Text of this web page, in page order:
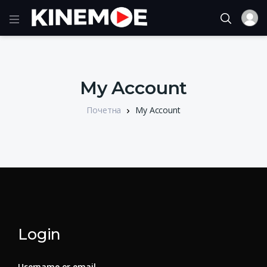
My Account
Почетна My Account
Login